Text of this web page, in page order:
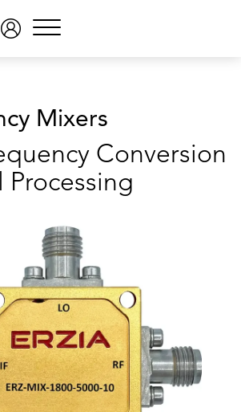
Menu
Mixers
Conversion
Processing